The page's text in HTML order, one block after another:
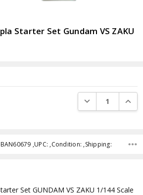
Starter Set Gundam VS ZAKU
DECREASE
,UPC: ,Condition: ,Shipping:
Set GUNDAM VS ZAKU 1/144 Scale